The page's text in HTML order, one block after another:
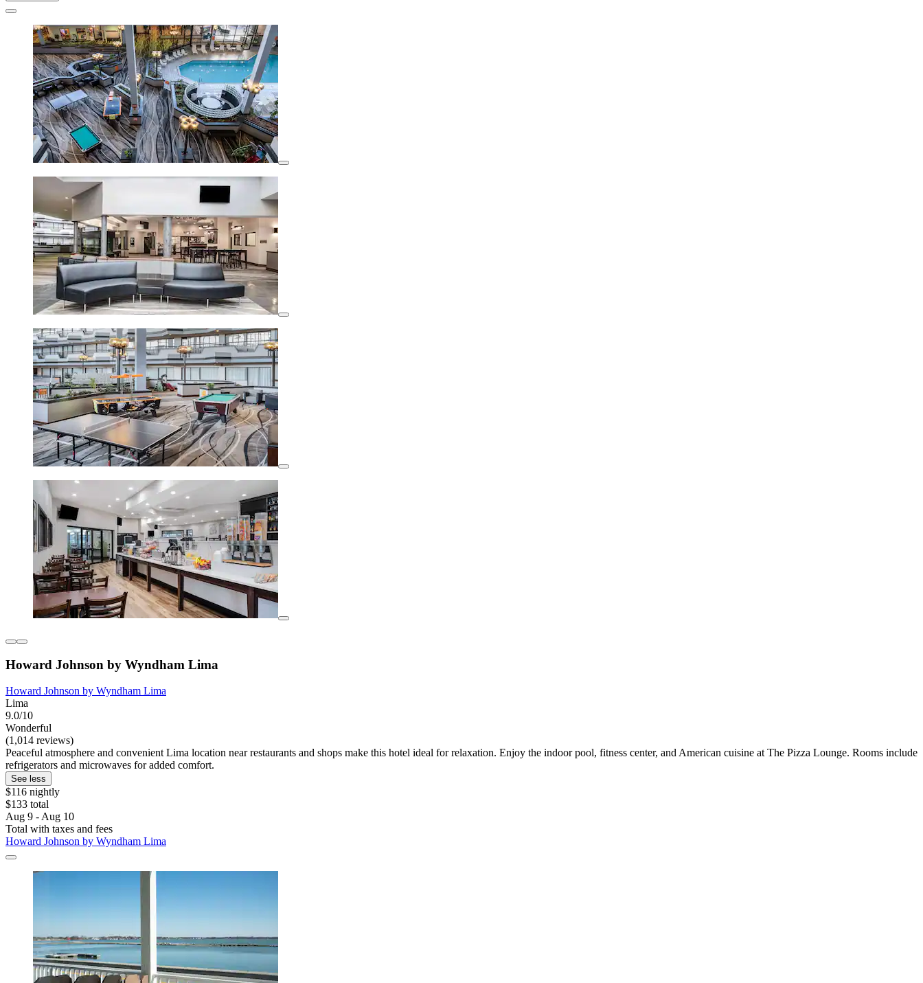
Howard Johnson by Wyndham Lima
Howard Johnson by Wyndham Lima
Lima
9.0/10
Wonderful
(1,014 reviews)
Peaceful atmosphere and convenient Lima location near restaurants and shops make this hotel ideal for relaxation. Enjoy the indoor pool, fitness center, and American cuisine at The Pizza Lounge. Rooms include
refrigerators and microwaves for added comfort.
See less
$116 nightly
$133 total
Aug 9 - Aug 10
Total with taxes and fees
Howard Johnson by Wyndham Lima